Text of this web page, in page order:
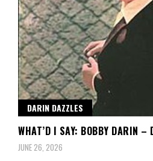
DARIN DAZZLES
WHAT’D I SAY: BOBBY DARIN –
JUNE 26, 2026